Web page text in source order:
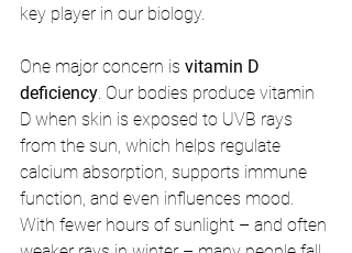
key player in our biology.
One major concern is vitamin D
deficiency. Our bodies produce vitamin
D when skin is exposed to UVB rays
from the sun, which helps regulate
calcium absorption, supports immune
function, and even influences mood.
With fewer hours of sunlight – and often